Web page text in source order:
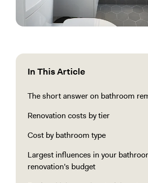
In This Article
The short answer on bathroom
Renovation costs by tier
Cost by bathroom type
Largest influences in your
renovation's budget